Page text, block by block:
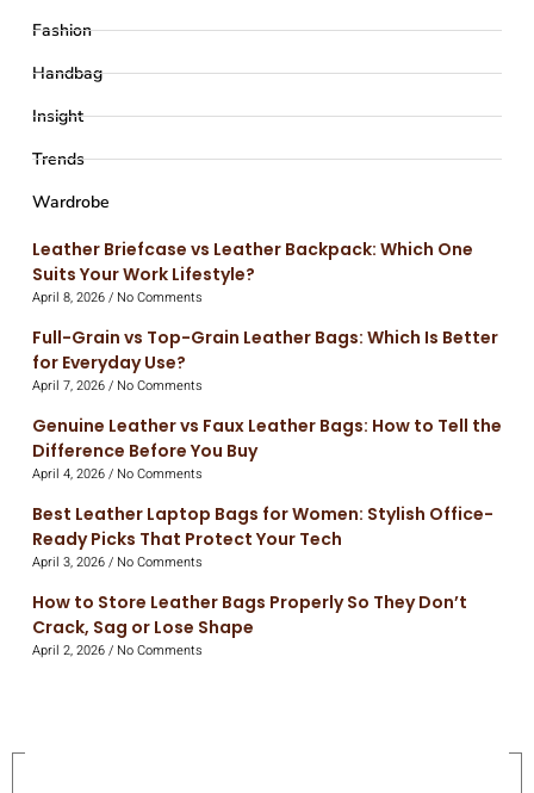
Fashion
Handbag
Insight
Trends
Wardrobe
Leather Briefcase vs Leather Backpack: Which One
Suits Your Work Lifestyle?
April 8, 2026 No Comments
Full-Grain vs Top-Grain Leather Bags: Which Is Better
for Everyday Use?
April 7, 2026 No Comments
Genuine Leather vs Faux Leather Bags: How to Tell the
Difference Before You Buy
April 4, 2026 No Comments
Best Leather Laptop Bags for Women: Stylish Office-
Ready Picks That Protect Your Tech
April 3, 2026 No Comments
How to Store Leather Bags Properly So They Don’t
Crack, Sag or Lose Shape
April 2, 2026 No Comments